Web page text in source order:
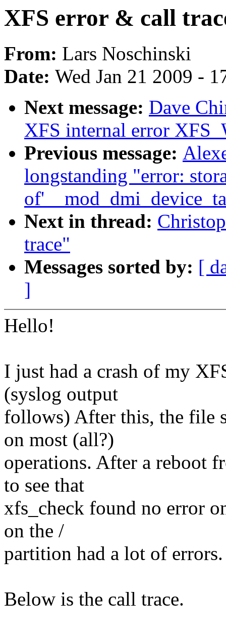
XFS error & call
From: Lars Noschinski
Date: Wed Jan 21 2009 -
Next message: Dave
XFS internal error
Previous message:
longstanding "error:
Next in thread:
trace"
Messages sorted by: [
]
Hello!
I just had a crash of my
(syslog output
follows) After this, the file
on most (all?)
operations. After a reboot
to see that
xfs_check found no error
on the /
partition had a lot of errors.
Below is the call trace.